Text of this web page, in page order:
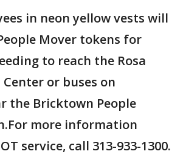
in neon yellow vests will
Mover tokens for
to reach the Rosa
or buses on
the Bricktown People
more information
service, call 313-933-1300.